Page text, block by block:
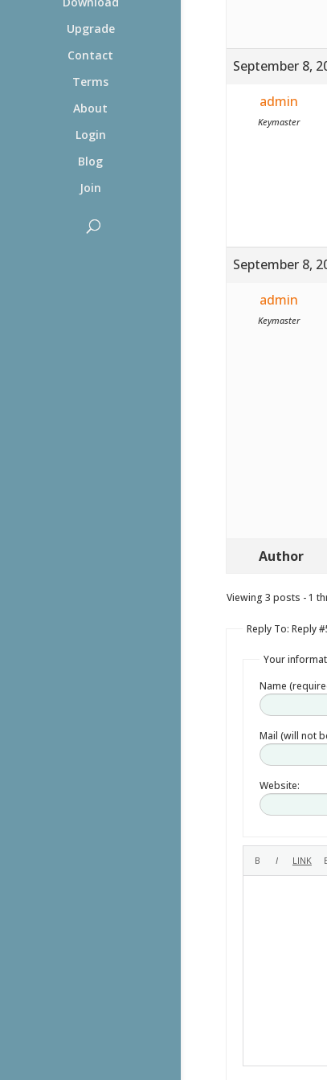
Upgrade
Contact
Terms
About
Login
Blog
Join
September 8,
admin
Keymaster
September 8,
admin
Keymaster
Author
Viewing 3 posts - 1
Reply To: Reply
Your
Name
Mail (will not
Website: